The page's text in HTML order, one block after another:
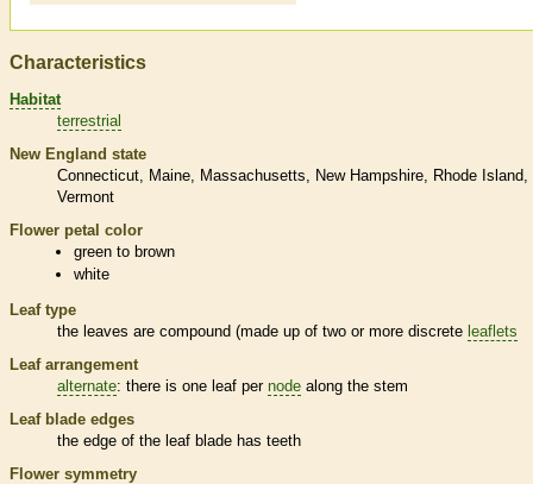
Characteristics
Habitat
terrestrial
New England state
Connecticut
Maine Massachusetts New Hampshire
Rhode Island
Vermont
Flower petal color
green to brown
white
Leaf type
the leaves are compound (made up of two or more discrete leaflets
Leaf arrangement
alternate: there is one leaf per node along the stem
Leaf blade edges
the edge of the leaf blade has teeth
Flower symmetry